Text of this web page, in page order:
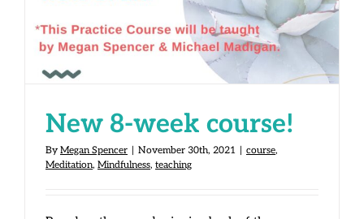
New 8-week course!
By Megan Spencer November 30th, 2021 course,
Meditation, Mindfulness, teaching